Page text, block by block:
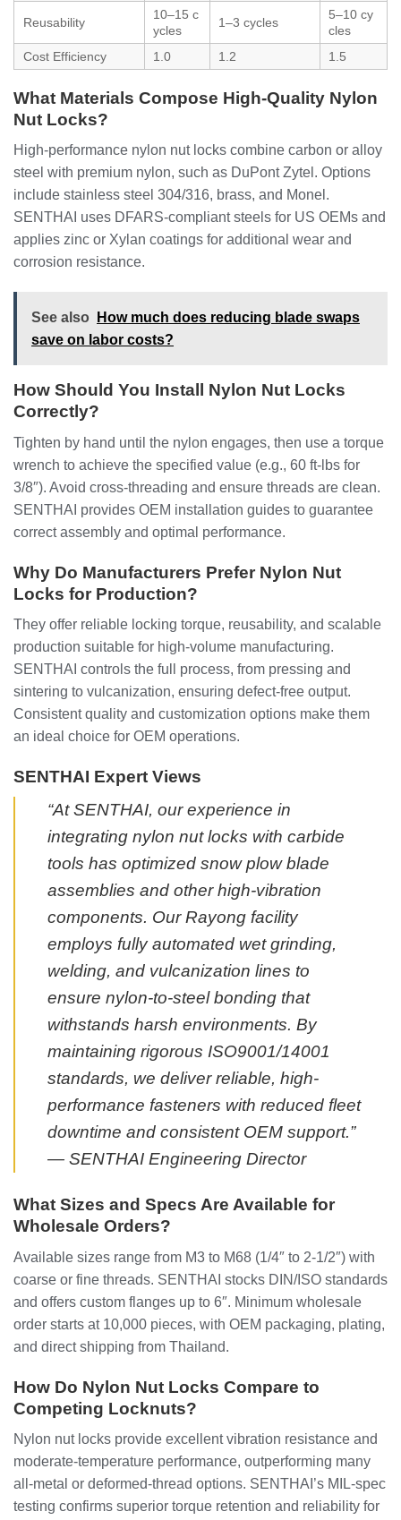
Reusability
10–15 c
ycles
1–3 cycles
5–10 cy
cles
Cost Efficiency
1.0 1.2 1.5
What Materials Compose High-Quality Nylon
Nut Locks?
High-performance nylon nut locks combine carbon or alloy
steel with premium nylon, such as DuPont Zytel. Options
include stainless steel 304/316, brass, and Monel.
SENTHAI uses DFARS-compliant steels for US OEMs and
applies zinc or Xylan coatings for additional wear and
corrosion resistance.
See also
How much does reducing blade swaps
save on labor costs?
How Should You Install Nylon Nut Locks
Correctly?
Tighten by hand until the nylon engages, then use a torque
wrench to achieve the specified value (e.g., 60 ft-lbs for
3/8″). Avoid cross-threading and ensure threads are clean.
SENTHAI provides OEM installation guides to guarantee
correct assembly and optimal performance.
Why Do Manufacturers Prefer Nylon Nut
Locks for Production?
They offer reliable locking torque, reusability, and scalable
production suitable for high-volume manufacturing.
SENTHAI controls the full process, from pressing and
sintering to vulcanization, ensuring defect-free output.
Consistent quality and customization options make them
an ideal choice for OEM operations.
SENTHAI Expert Views
“At SENTHAI, our experience in
integrating nylon nut locks with carbide
tools has optimized snow plow blade
assemblies and other high-vibration
components. Our Rayong facility
employs fully automated wet grinding,
welding, and vulcanization lines to
ensure nylon-to-steel bonding that
withstands harsh environments. By
maintaining rigorous ISO9001/14001
standards, we deliver reliable, high-
performance fasteners with reduced fleet
downtime and consistent OEM support.”
— SENTHAI Engineering Director
What Sizes and Specs Are Available for
Wholesale Orders?
Available sizes range from M3 to M68 (1/4″ to 2-1/2″) with
coarse or fine threads. SENTHAI stocks DIN/ISO standards
and offers custom flanges up to 6″. Minimum wholesale
order starts at 10,000 pieces, with OEM packaging, plating,
and direct shipping from Thailand.
How Do Nylon Nut Locks Compare to
Competing Locknuts?
Nylon nut locks provide excellent vibration resistance and
moderate-temperature performance, outperforming many
all-metal or deformed-thread options. SENTHAI’s MIL-spec
testing confirms superior torque retention and reliability for